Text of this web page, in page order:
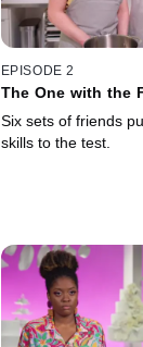
EPISODE 2
The One with the
Six sets of friends
skills to the test.